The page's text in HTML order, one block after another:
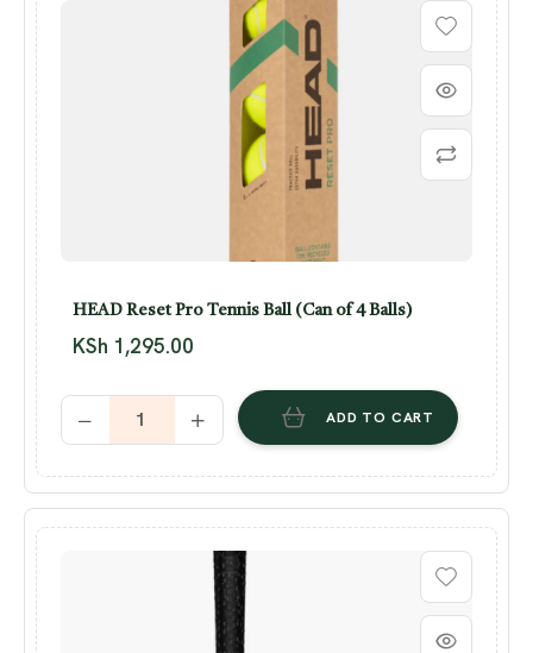
HEAD Reset Pro Tennis Ball (Can of 4 Balls)
KSh 1,295.00
ADD TO CART